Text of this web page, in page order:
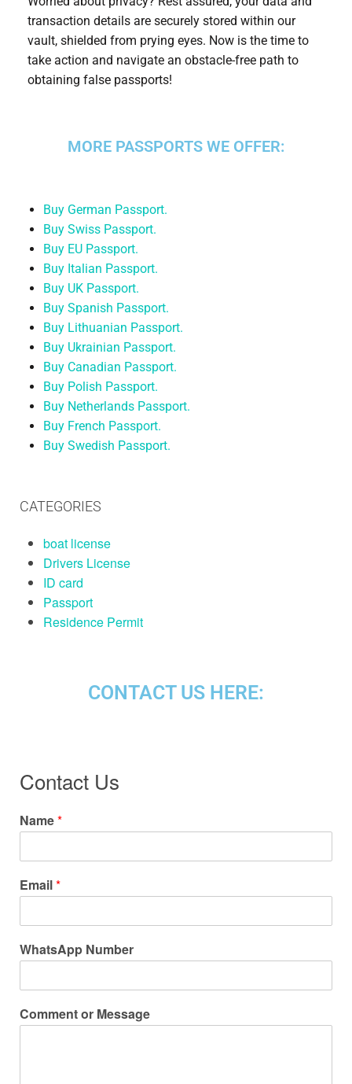
transaction details are securely stored within our
vault, shielded from prying eyes. Now is the time to
take action and navigate an obstacle-free path to
obtaining false passports!
MORE PASSPORTS WE OFFER:
Buy German Passport.
Buy Swiss Passport.
Buy EU Passport.
Buy Italian Passport.
Buy UK Passport.
Buy Spanish Passport.
Buy Lithuanian Passport.
Buy Ukrainian Passport.
Buy Canadian Passport.
Buy Polish Passport.
Buy Netherlands Passport.
Buy French Passport.
Buy Swedish Passport.
CATEGORIES
boat license
Drivers License
ID card
Passport
Residence Permit
CONTACT US HERE:
Contact Us
Name*
Email*
WhatsApp Number
Comment or Message